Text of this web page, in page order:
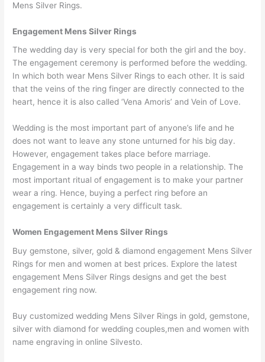
Mens Silver Rings.
Engagement Mens Silver Rings
The wedding day is very special for both the girl and the boy.
The engagement ceremony is performed before the wedding.
In which both wear Mens Silver Rings to each other. It is said
that the veins of the ring finger are directly connected to the
heart, hence it is also called ‘Vena Amoris’ and Vein of Love.
Wedding is the most important part of anyone’s life and he
does not want to leave any stone unturned for his big day.
However, engagement takes place before marriage.
Engagement in a way binds two people in a relationship. The
most important ritual of engagement is to make your partner
wear a ring. Hence, buying a perfect ring before an
engagement is certainly a very difficult task.
Women Engagement Mens Silver Rings
Buy gemstone, silver, gold & diamond engagement Mens Silver
Rings for men and women at best prices. Explore the latest
engagement Mens Silver Rings designs and get the best
engagement ring now.
Buy customized wedding Mens Silver Rings in gold, gemstone,
silver with diamond for wedding couples,men and women with
name engraving in online Silvesto.